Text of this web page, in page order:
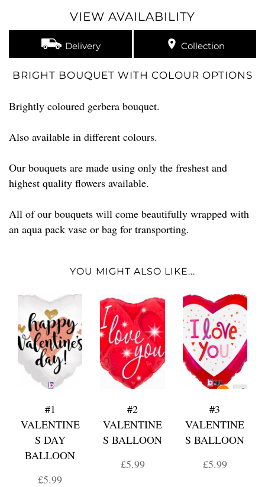
VIEW AVAILABILITY
Delivery Collection
BRIGHT BOUQUET WITH COLOUR OPTIONS
Brightly coloured gerbera bouquet.
Also available in different colours.
Our bouquets are made using only the freshest and
highest quality flowers available.
All of our bouquets will come beautifully wrapped with
an aqua pack vase or bag for transporting.
YOU MIGHT ALSO LIKE...
#1
VALENTINE
S DAY
BALLOON
£5.99
#2
VALENTINE
S BALLOON
£5.99
#3
VALENTINE
S BALLOON
£5.99